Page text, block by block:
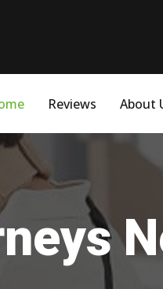
Reviews About